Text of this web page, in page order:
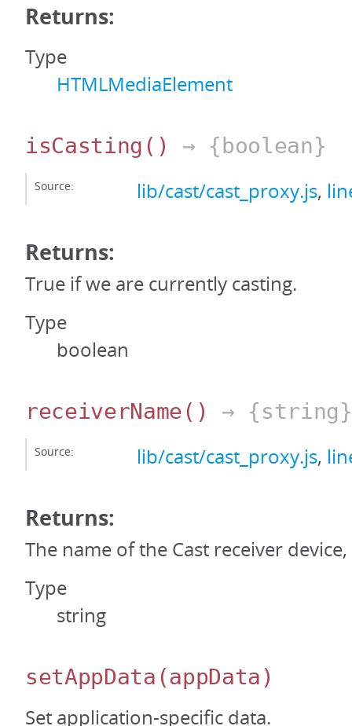
Returns:
Type
HTMLMediaElement
isCasting () → {boolean}
Source: lib/cast/cast_proxy.js,
Returns:
True if we are currently casting.
Type
boolean
receiverName() → {string}
Source: lib/cast/cast_proxy.js,
Returns:
The name of the Cast receiver device,
Type
string
setAppData (appData)
Set application-specific data.